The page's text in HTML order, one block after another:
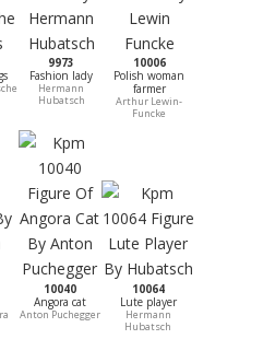
9973
Fashion lady
Hermann
Hubatsch
10006
Polish woman
farmer
Arthur Lewin-
Funcke
10040
Angora cat
Anton Puchegger
10064
Lute player
Hermann
Hubatsch